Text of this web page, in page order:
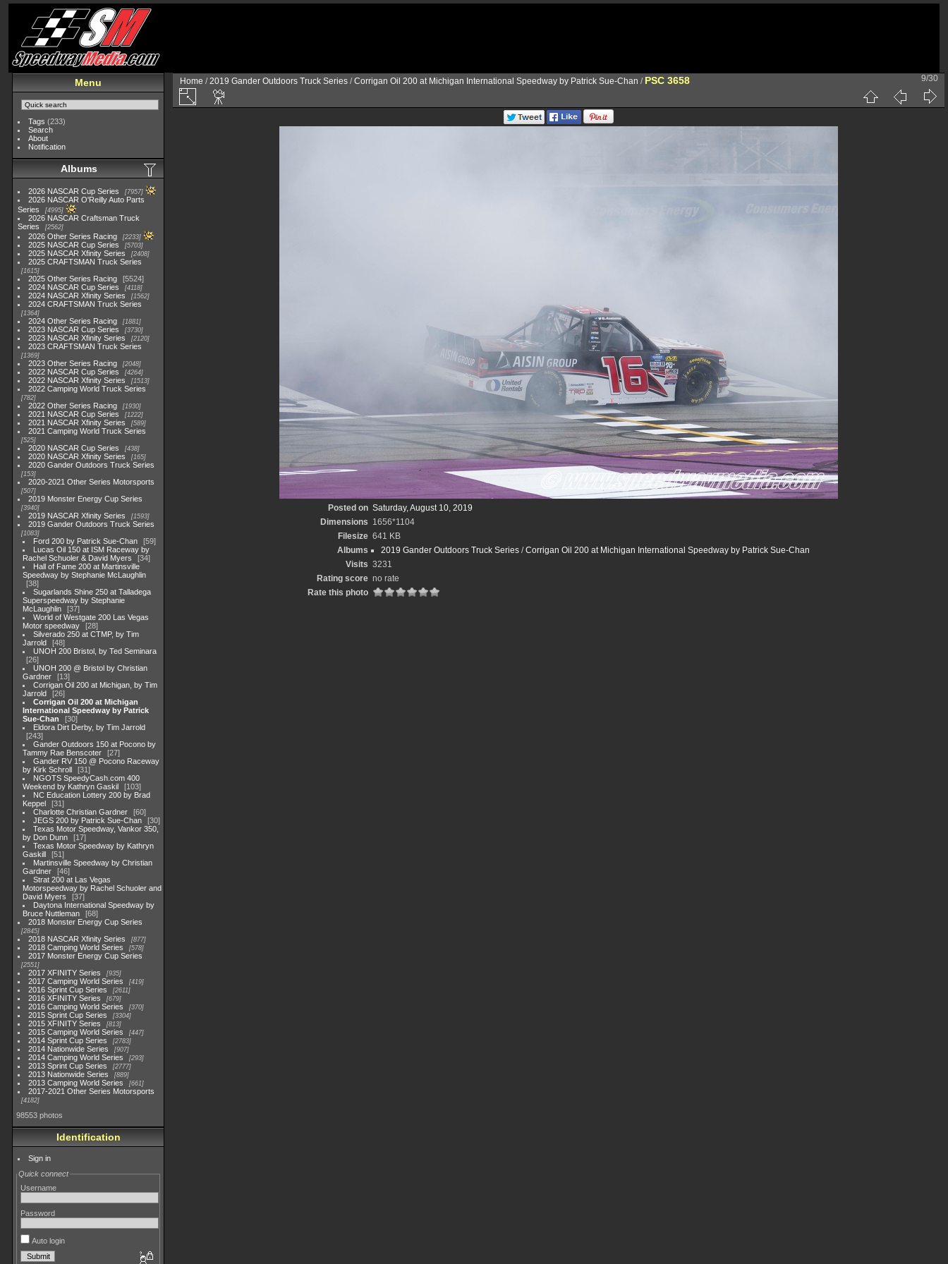
Menu
Tags (233)
Search
About
Notification
Albums
2026 NASCAR Cup Series 7957
2026 NASCAR O'Reilly Auto Parts
Series
4995
2026 NASCAR Craftsman Truck
Series
2562
2026 Other Series Racing 2233
2025 NASCAR Cup Series 5703
2025 NASCAR Xfinity Series 2408
2025 CRAFTSMAN Truck Series
1615
2025 Other Series Racing
5524
2024 NASCAR Cup Series
4118
2024 NASCAR Xfinity Series 1562
2024 CRAFTSMAN Truck Series
1364
2024 Other Series Racing 1881
2023 NASCAR Cup Series 3730
2023 NASCAR Xfinity Series 2120
2023 CRAFTSMAN Truck Series
1369
2023 Other Series Racing 2048
2022 NASCAR Cup Series 4264
2022 NASCAR Xfinity Series 1513
2022 Camping World Truck Series
782
2022 Other Series Racing 1930
2021 NASCAR Cup Series 1222
2021 NASCAR Xfinity Series 589
2021 Camping World Truck Series
525
2020 NASCAR Cup Series 438
2020 NASCAR Xfinity Series 165
2020 Gander Outdoors Truck Series
153
2020-2021 Other Series Motorsports
507
2019 Monster Energy Cup Series
3940
2019 NASCAR Xfinity Series 1593
2019 Gander Outdoors Truck Series
1083
Ford 200 by Patrick Sue-Chan
59
Lucas Oil 150 at ISM Raceway by
Rachel Schuoler & David Myers
34
Hall of Fame 200 at Martinsville
Speedway by Stephanie McLaughlin
38
Sugarlands Shine 250 at Talladega
Superspeedway by Stephanie
McLaughlin
37
World of Westgate 200 Las Vegas
Motor speedway
28
Silverado 250 at CTMP, by Tim
Jarrold
48
UNOH 200 Bristol, by Ted Seminara
26
UNOH 200 @ Bristol by Christian
Gardner
13
Corrigan Oil 200 at Michigan, by Tim
Jarrold
26
Corrigan Oil 200 at Michigan
International Speedway by Patrick
Sue-Chan
30
Eldora Dirt Derby, by Tim Jarrold
243
Gander Outdoors 150 at Pocono by
Tammy Rae Benscoter
27
Gander RV 150 @ Pocono Raceway
by Kirk Schroll
31
NGOTS SpeedyCash.com 400
Weekend by Kathryn Gaskil
103
NC Education Lottery 200 by Brad
Keppel
31
Charlotte Christian Gardner
60
JEGS 200 by Patrick Sue-Chan
30
Texas Motor Speedway, Vankor 350,
by Don Dunn
17
Texas Motor Speedway by Kathryn
Gaskill
51
Martinsville Speedway by Christian
Gardner
46
Strat 200 at Las Vegas
Motorspeedway by Rachel Schuoler and
David Myers
37
Daytona International Speedway by
Bruce Nuttleman
68
2018 Monster Energy Cup Series
2845
2018 NASCAR Xfinity Series 877
2018 Camping World Series 578
2017 Monster Energy Cup Series
2551
2017 XFINITY Series 935
2017 Camping World Series 419
2016 Sprint Cup Series 2611
2016 XFINITY Series 679
2016 Camping World Series 370
2015 Sprint Cup Series 3304
2015 XFINITY Series 813
2015 Camping World Series 447
2014 Sprint Cup Series 2783
2014 Nationwide Series 907
2014 Camping World Series 293
2013 Sprint Cup Series 2777
2013 Nationwide Series 889
2013 Camping World Series 661
2017-2021 Other Series Motorsports
4182
98553 photos
Identification
Sign in
Quick connect
Username
Password
Auto login
Home /2019 Gander Outdoors Truck Series /Corrigan Oil 200 at Michigan International Speedway by Patrick Sue-Chan / PSC 3658 9/30
Posted on Saturday, August 10, 2019
Dimensions 1656*1104
Filesize 641 KB
Albums
2019 Gander Outdoors Truck Series /Corrigan Oil 200 at Michigan International Speedway by Patrick Sue-Chan
Visits 3231
Rating score no rate
Rate this photo